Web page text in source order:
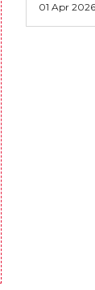
01 Apr 2026